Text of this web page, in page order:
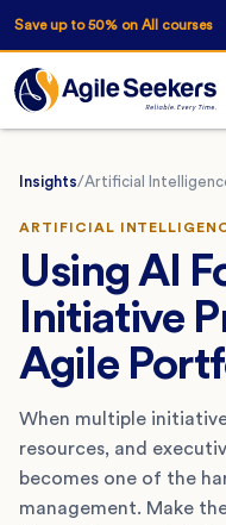
Save up to 50% on All courses
Insights/Artificial
ARTIFICIAL
Using AI
Initiative
Agile
When multiple
resources, and
becomes one of the
management. Make